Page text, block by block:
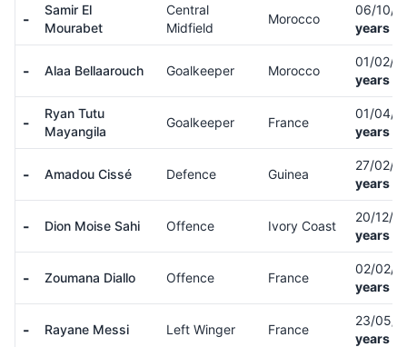
-
Samir El
Mourabet
Central
Midfield
Morocco
06/10/
years
- Alaa Bellaarouch Goalkeeper Morocco
01/02/
years
-
Ryan Tutu
Mayangila
Goalkeeper France
01/04/
years
- Amadou Cissé Defence Guinea
27/02/
years
- Dion Moise Sahi Offence Ivory Coast
20/12/
years
- Zoumana Diallo Offence France
02/02/
years
- Rayane Messi Left Winger France
23/05/
years